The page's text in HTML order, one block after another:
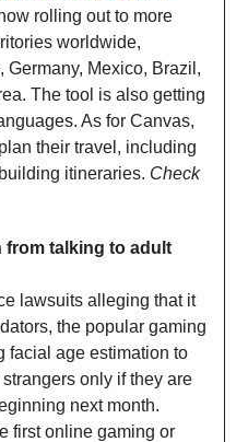
rolling out to more
worldwide,
Germany, Mexico, Brazil,
The tool is also getting
As for Canvas,
their travel, including
itineraries. Check
from talking to adult
lawsuits alleging that it
the popular gaming
facial age estimation to
only if they are
next month.
first online gaming or